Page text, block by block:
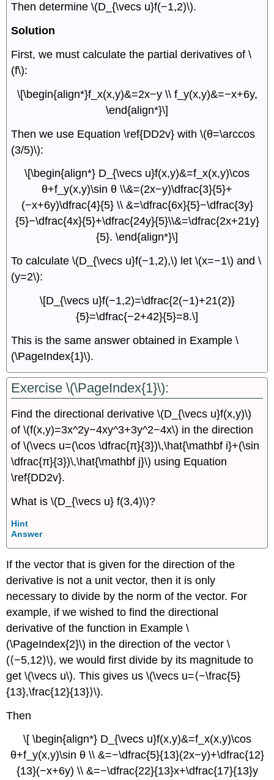
Then determine \(D_{\vecs u}f(−1,2)\).
Solution
First, we must calculate the partial derivatives of \
(f\):
\[\begin{align*}f_x(x,y)&=2x−y \\ f_y(x,y)&=−x+6y,
\end{align*}\]
Then we use Equation \ref{DD2v} with \(θ=\arccos
(3/5)\):
\[\begin{align*} D_{\vecs u}f(x,y)&=f_x(x,y)\cos
θ+f_y(x,y)\sin θ \\&=(2x−y)\dfrac{3}{5}+
(−x+6y)\dfrac{4}{5} \\ &=\dfrac{6x}{5}−\dfrac{3y}
{5}−\dfrac{4x}{5}+\dfrac{24y}{5}\\&=\dfrac{2x+21y}
{5}. \end{align*}\]
To calculate \(D_{\vecs u}f(−1,2),\) let \(x=−1\) and \
(y=2\):
\[D_{\vecs u}f(−1,2)=\dfrac{2(−1)+21(2)}
{5}=\dfrac{−2+42}{5}=8.\]
This is the same answer obtained in Example \
(\PageIndex{1}\).
Exercise \(\PageIndex{1}\):
Find the directional derivative \(D_{\vecs u}f(x,y)\)
of \(f(x,y)=3x^2y−4xy^3+3y^2−4x\) in the direction
of \(\vecs u=(\cos \dfrac{π}{3})\,\hat{\mathbf i}+(\sin
\dfrac{π}{3})\,\hat{\mathbf j}\) using Equation
\ref{DD2v}.
What is \(D_{\vecs u} f(3,4)\)?
Hint
Answer
If the vector that is given for the direction of the
derivative is not a unit vector, then it is only
necessary to divide by the norm of the vector. For
example, if we wished to find the directional
derivative of the function in Example \
(\PageIndex{2}\) in the direction of the vector \
(⟨−5,12⟩\), we would first divide by its magnitude to
get \(\vecs u\). This gives us \(\vecs u=⟨−\frac{5}
{13},\frac{12}{13}⟩\).
Then
\[ \begin{align*} D_{\vecs u}f(x,y)&=f_x(x,y)\cos
θ+f_y(x,y)\sin θ \\ &=−\dfrac{5}{13}(2x−y)+\dfrac{12}
{13}(−x+6y) \\ &=−\dfrac{22}{13}x+\dfrac{17}{13}y